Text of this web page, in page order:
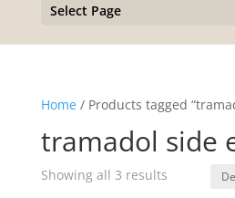
Select Page
Home/ Products tagged
tramadol side
Showing all 3 results